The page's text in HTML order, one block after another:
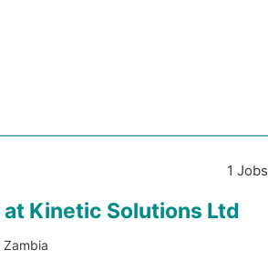
1 Jobs
at Kinetic Solutions Ltd